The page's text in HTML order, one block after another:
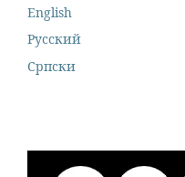
English
Русский
Cрпски